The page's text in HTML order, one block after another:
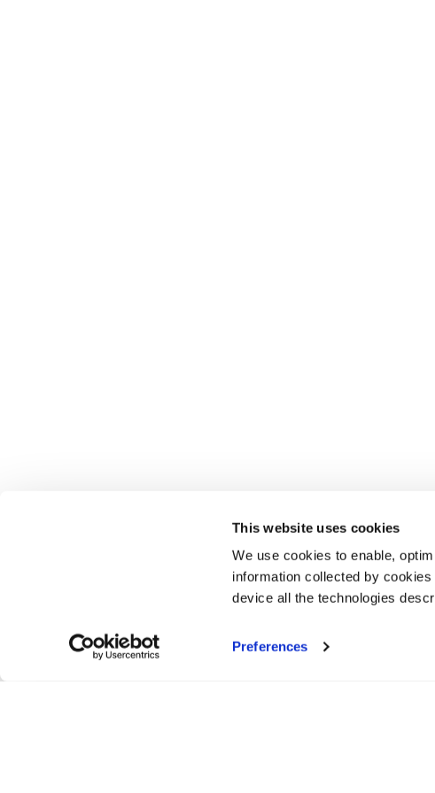
This website uses cookies
We use cookies to enable,
information collected by
device all the technologies
Preferences